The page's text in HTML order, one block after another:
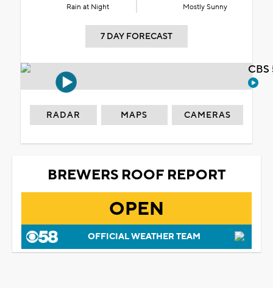
Rain at Night Mostly Sunny
7 DAY FORECAST
RADAR MAPS CAMERAS
BREWERS ROOF REPORT
OPEN
OFFICIAL WEATHER TEAM